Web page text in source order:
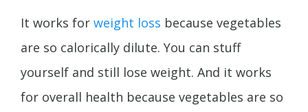
It works for weight loss because vegetables
are so calorically dilute. You can stuff
yourself and still lose weight. And it works
for overall health because vegetables are so